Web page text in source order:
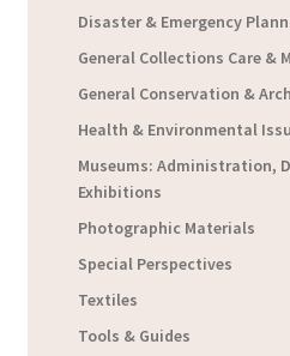
Disaster & Emergency
General Collections Care &
General Conservation &
Health & Environmental
Museums: Administration,
Exhibitions
Photographic Materials
Special Perspectives
Textiles
Tools & Guides